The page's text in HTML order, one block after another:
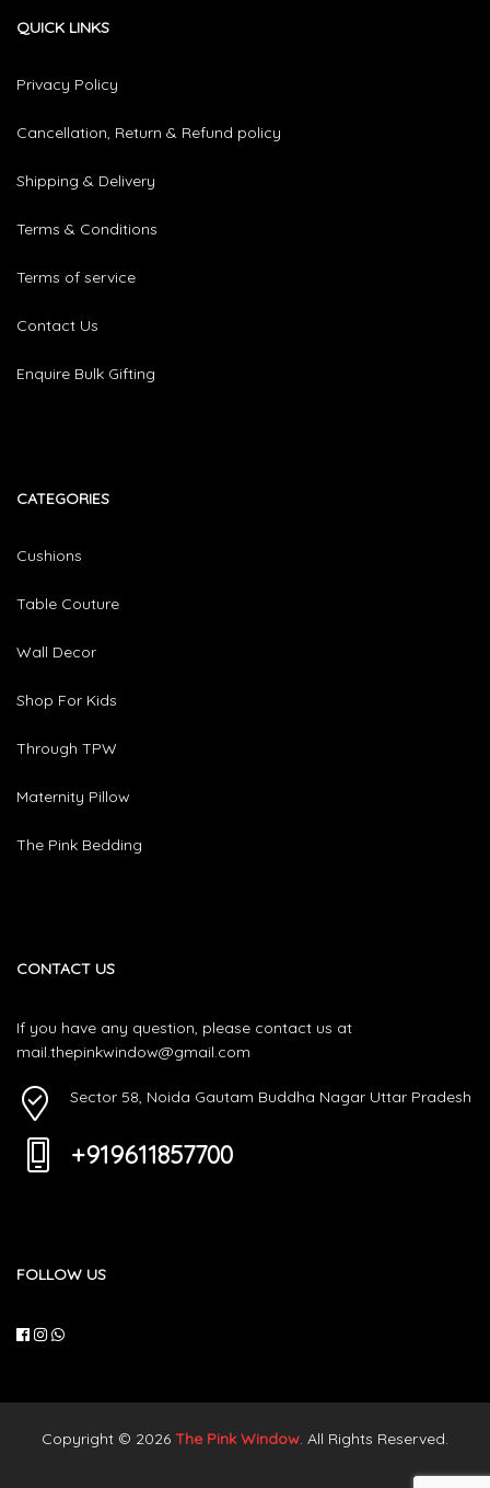
QUICK LINKS
Privacy Policy
Cancellation, Return & Refund policy
Shipping & Delivery
Terms & Conditions
Terms of service
Contact Us
Enquire Bulk Gifting
CATEGORIES​
Cushions
Table Couture
Wall Decor
Shop For Kids
Through TPW
Maternity Pillow
The Pink Bedding
CONTACT US
If you have any question, please contact us at
mail.thepinkwindow@gmail.com
Sector 58, Noida Gautam Buddha Nagar Uttar Pradesh
+919611857700
FOLLOW US
Copyright © 2026 The Pink Window. All Rights Reserved.